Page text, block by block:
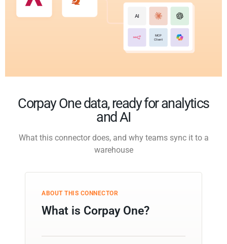
AI
MCP
Client
Corpay One data, ready for analytics
and AI
What this connector does, and why teams sync it to a
warehouse
ABOUT THIS CONNECTOR
What is Corpay One?